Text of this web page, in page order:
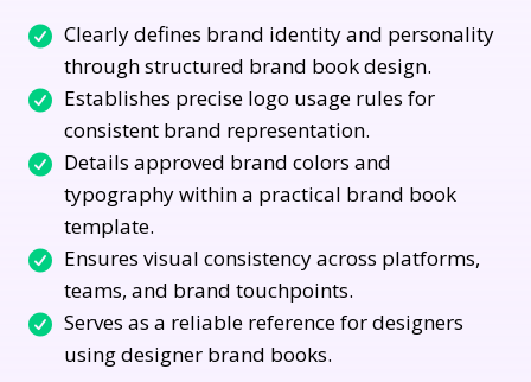
Clearly defines brand identity and personality
through structured brand book design.
Establishes precise logo usage rules for
consistent brand representation.
Details approved brand colors and
typography within a practical brand book
template.
Ensures visual consistency across platforms,
teams, and brand touchpoints.
Serves as a reliable reference for designers
using designer brand books.